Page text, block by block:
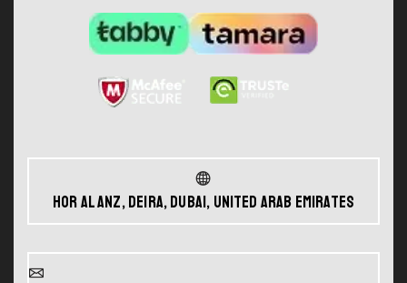
Hor Al Anz, Deira, Dubai, United Arab Emirates